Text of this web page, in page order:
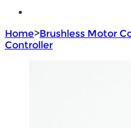
Home>Brushless Motor
Controller